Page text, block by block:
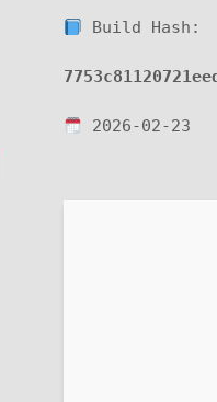
Build Hash:
2026-02-23